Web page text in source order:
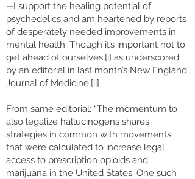
--I support the healing potential of
psychedelics and am heartened by reports
of desperately needed improvements in
mental health. Though it’s important not to
get ahead of ourselves,[i] as underscored
by an editorial in last month’s New England
Journal of Medicine.[ii]
From same editorial: “The momentum to
also legalize hallucinogens shares
strategies in common with movements
that were calculated to increase legal
access to prescription opioids and
marijuana in the United States. One such